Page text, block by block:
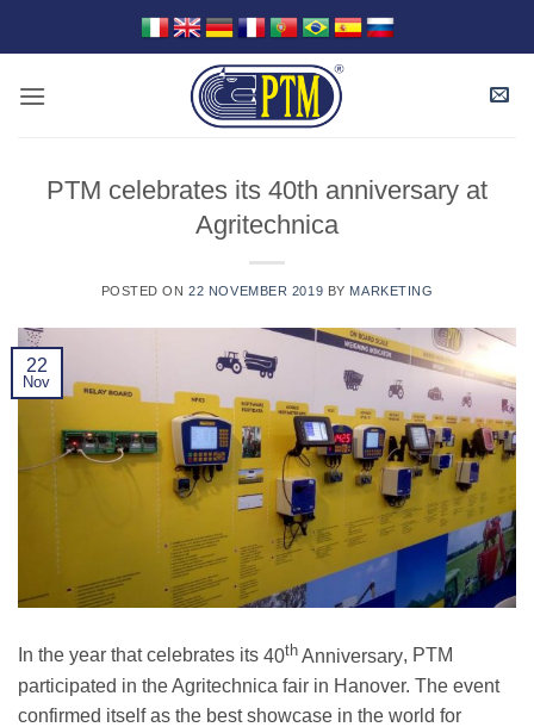
PTM celebrates its 40th anniversary at
Agritechnica
POSTED ON22 NOVEMBER 2019 BY MARKETING
22
Nov
In the year that celebrates its 40th Anniversary, PTM
participated in the Agritechnica fair in Hanover. The event
confirmed itself as the best showcase in the world for